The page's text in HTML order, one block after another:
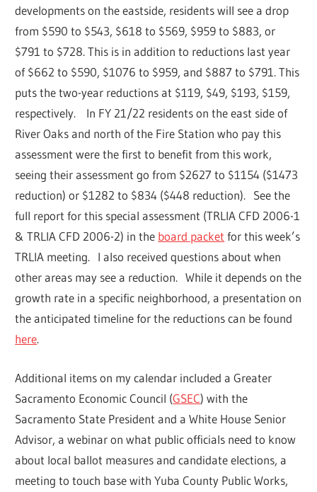
developments on the eastside, residents will see a drop
from $590 to $543, $618 to $569, $959 to $883, or
$791 to $728. This is in addition to reductions last year
of $662 to $590, $1076 to $959, and $887 to $791. This
puts the two-year reductions at $119, $49, $193, $159,
respectively. In FY 21/22 residents on the east side of
River Oaks and north of the Fire Station who pay this
assessment were the first to benefit from this work,
seeing their assessment go from $2627 to $1154 ($1473
reduction) or $1282 to $834 ($448 reduction). See the
full report for this special assessment (TRLIA CFD 2006-1
& TRLIA CFD 2006-2) in the board packet for this week’s
TRLIA meeting. I also received questions about when
other areas may see a reduction. While it depends on the
growth rate in a specific neighborhood, a presentation on
the anticipated timeline for the reductions can be found
here.
Additional items on my calendar included a Greater
Sacramento Economic Council (GSEC) with the
Sacramento State President and a White House Senior
Advisor, a webinar on what public officials need to know
about local ballot measures and candidate elections, a
meeting to touch base with Yuba County Public Works,